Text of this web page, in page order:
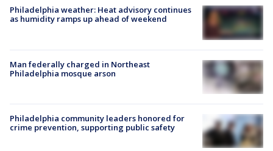
Philadelphia weather: Heat advisory continues
as humidity ramps up ahead of weekend
Man federally charged in Northeast
Philadelphia mosque arson
Philadelphia community leaders honored for
crime prevention, supporting public safety